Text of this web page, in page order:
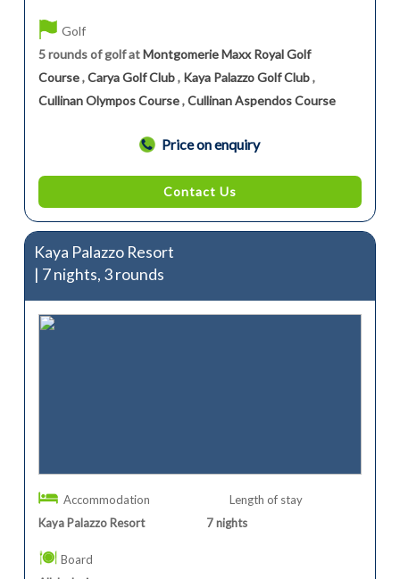
Golf
5 rounds of golf atMontgomerie Maxx Royal Golf
Course,Carya Golf Club, Kaya Palazzo Golf Club,
Cullinan Olympos Course,Cullinan Aspendos Course
Price on enquiry
Contact Us
Kaya Palazzo Resort
| 7 nights, 3 rounds
Accommodation
Kaya Palazzo Resort
Length of stay
7 nights
Board